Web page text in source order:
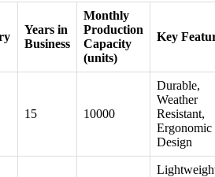
Years in
Business
Monthly
Production
Capacity
(units)
Key
15 10000
Durable,
Weather
Resistant,
Ergonomic
Design